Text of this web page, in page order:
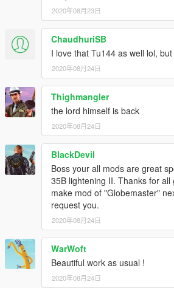
2020年08月23日
ChaudhuriSB
I love that Tu144 as well lol,
2020年08月24日
Thighmangler
the lord himself is back
2020年08月24日
BlackDevil
Boss your all mods are great
35B lightening II. Thanks for
make mod of "Globemaster"
request you.
2020年08月24日
WarWoft
Beautiful work as usual !
2020年08月24日